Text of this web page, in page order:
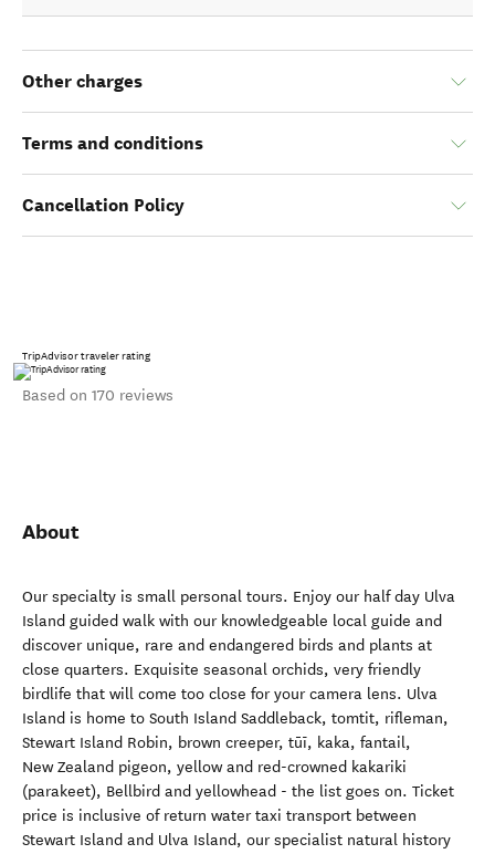
Other charges
Terms and conditions
Cancellation Policy
TripAdvisor traveler rating
Based on 170 reviews
About
Our specialty is small personal tours. Enjoy our half day Ulva
Island guided walk with our knowledgeable local guide and
discover unique, rare and endangered birds and plants at
close quarters. Exquisite seasonal orchids, very friendly
birdlife that will come too close for your camera lens. Ulva
Island is home to South Island Saddleback, tomtit, rifleman,
Stewart Island Robin, brown creeper, tūī, kaka, fantail,
New Zealand pigeon, yellow and red-crowned kakariki
(parakeet), Bellbird and yellowhead - the list goes on. Ticket
price is inclusive of return water taxi transport between
Stewart Island and Ulva Island, our specialist natural history